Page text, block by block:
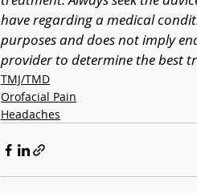
have regarding a medical
purposes and does not imply
provider to determine the best
TMJ/TMD
Orofacial Pain
Headaches